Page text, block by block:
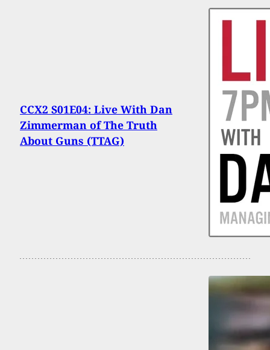
CCX2 S01E04: Live With Dan
Zimmerman of The Truth
About Guns (TTAG)